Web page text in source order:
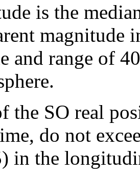
is the
magnitude
and range of
the SO real
do not
in the